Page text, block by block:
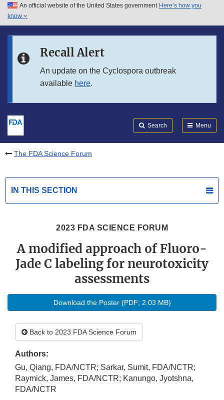
Skip to main content
Skip to in this section menu
An official website of the United States government Here’s how you
know
Recall Alert
An update on the Cyclospora outbreak
available here.
Search Menu
The FDA Science Forum
IN THIS SECTION
2023 FDA SCIENCE FORUM
A modified approach of Fluoro-
Jade C labeling for neurotoxicity
assessments
Download the Poster (PDF; 2.03 MB)
Back to 2023 FDA Science Forum
Authors:
Gu, Qiang, FDA/NCTR; Sarkar, Sumit, FDA/NCTR;
Raymick, James, FDA/NCTR; Kanungo, Jyotshna,
FDA/NCTR